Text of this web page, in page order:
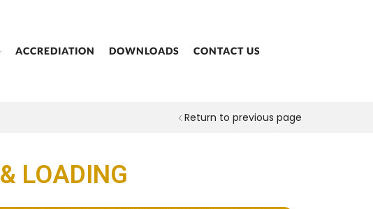
ACCREDIATION DOWNLOADS CONTACT US
Return to previous page
& LOADING